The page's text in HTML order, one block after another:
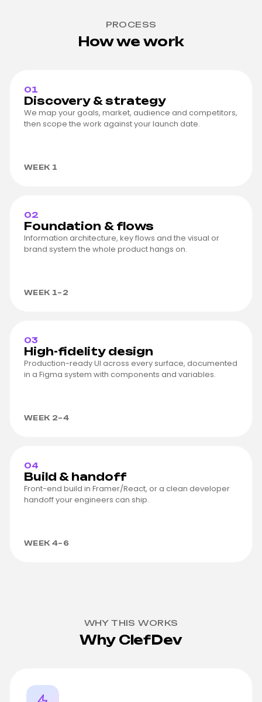
PROCESS
How we work
01
Discovery & strategy
We map your goals, market, audience and competitors,
then scope the work against your launch date.
WEEK 1
02
Foundation & flows
Information architecture, key flows and the visual or
brand system the whole product hangs on.
WEEK 1–2
03
High-fidelity design
Production-ready UI across every surface, documented
in a Figma system with components and variables.
WEEK 2–4
04
Build & handoff
Front-end build in Framer/React, or a clean developer
handoff your engineers can ship.
WEEK 4–6
WHY THIS WORKS
Why ClefDev